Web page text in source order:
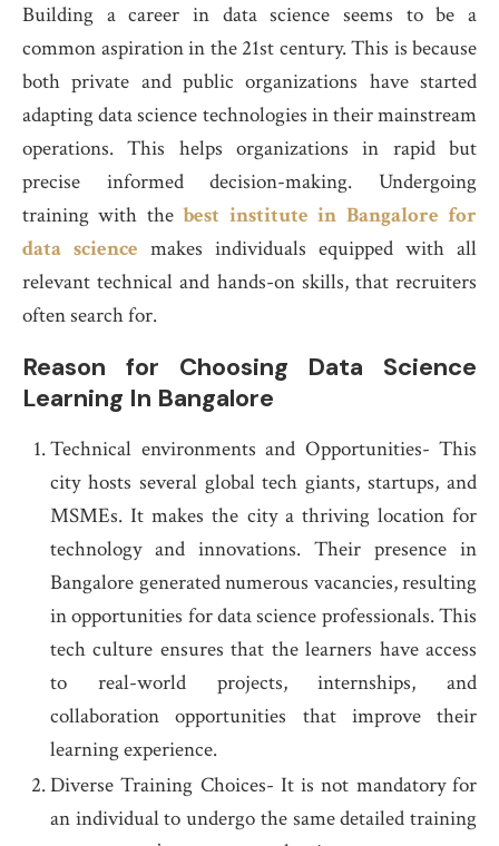
Building a career in data science seems to be a
common aspiration in the 21st century. This is because
both private and public organizations have started
adapting data science technologies in their mainstream
operations. This helps organizations in rapid but
precise informed decision-making. Undergoing
training with thebest institute in Bangalore for
data science makes individuals equipped with all
relevant technical and hands-on skills, that recruiters
often search for.
Reason for Choosing Data Science
Learning In Bangalore
Technical environments and Opportunities- This
city hosts several global tech giants, startups, and
MSMEs. It makes the city a thriving location for
technology and innovations. Their presence in
Bangalore generated numerous vacancies, resulting
in opportunities for data science professionals. This
tech culture ensures that the learners have access
to real-world projects, internships, and
collaboration opportunities that improve their
learning experience.
Diverse Training Choices- It is not mandatory for
an individual to undergo the same detailed training